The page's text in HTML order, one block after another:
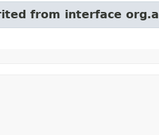
from interface